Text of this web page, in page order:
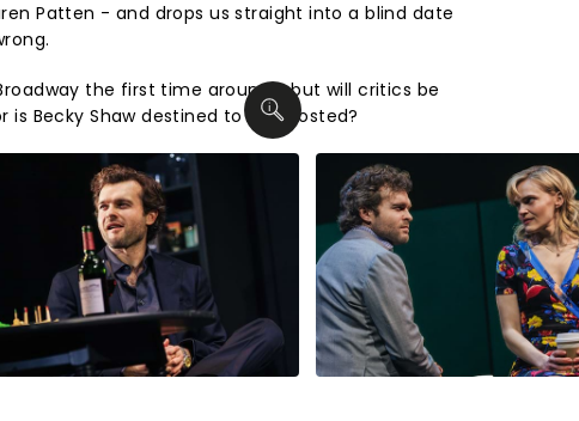
Patten - and drops us straight into a blind date
the first time around - but will critics be
is Becky Shaw destined to be ghosted?